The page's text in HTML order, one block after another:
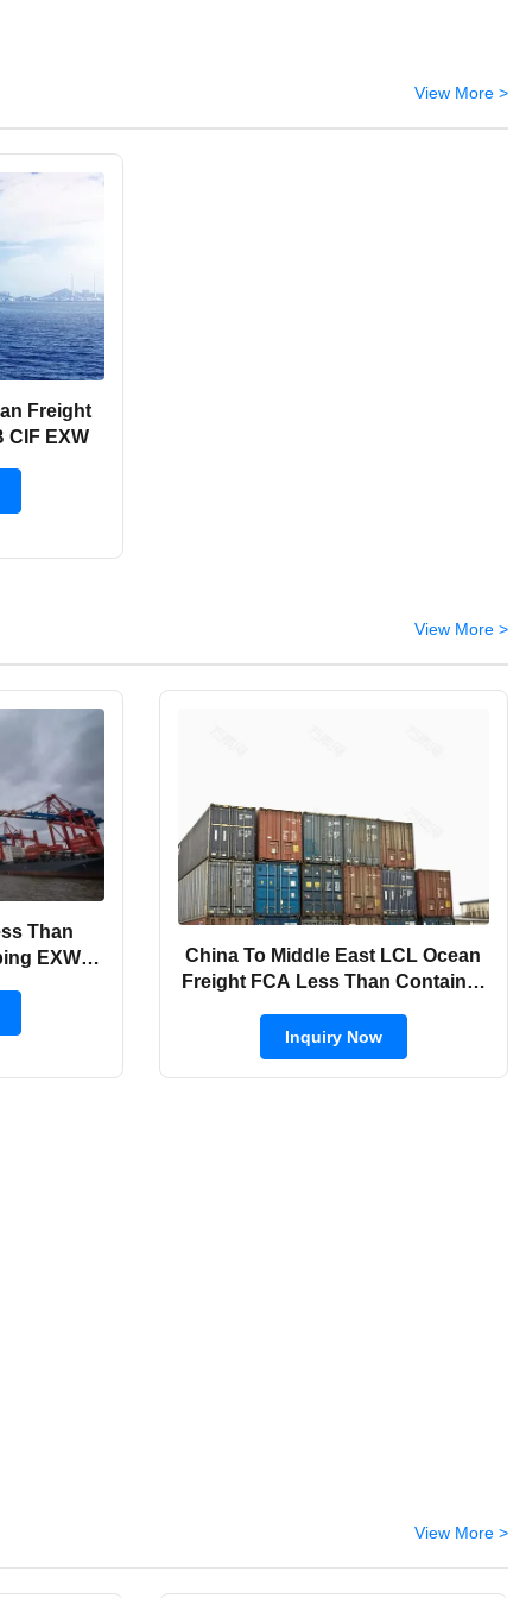
View More >
Freight
CIF EXW
View More >
Than
EXW /
China To Middle East LCL Ocean
Freight FCA Less Than Container
Inquiry Now
View More >